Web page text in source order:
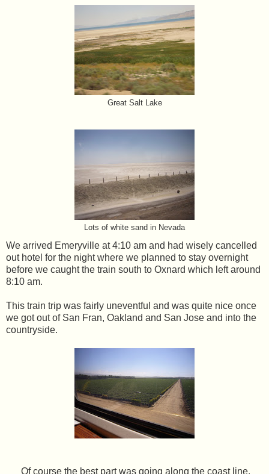
Great Salt Lake
Lots of white sand in Nevada
We arrived Emeryville at 4:10 am and had wisely cancelled
out hotel for the night where we planned to stay overnight
before we caught the train south to Oxnard which left around
8:10 am.
This train trip was fairly uneventful and was quite nice once
we got out of San Fran, Oakland and San Jose and into the
countryside.
Of course the best part was going along the coast line.